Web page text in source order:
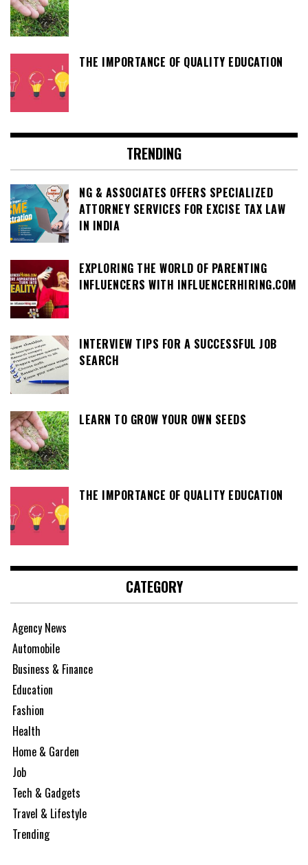
THE IMPORTANCE OF QUALITY EDUCATION
TRENDING
NG & ASSOCIATES OFFERS SPECIALIZED
ATTORNEY SERVICES FOR EXCISE TAX LAW
IN INDIA
EXPLORING THE WORLD OF PARENTING
INFLUENCERS WITH INFLUENCERHIRING.COM
INTERVIEW TIPS FOR A SUCCESSFUL JOB
SEARCH
LEARN TO GROW YOUR OWN SEEDS
THE IMPORTANCE OF QUALITY EDUCATION
CATEGORY
Agency News
Automobile
Business & Finance
Education
Fashion
Health
Home & Garden
Job
Tech & Gadgets
Travel & Lifestyle
Trending